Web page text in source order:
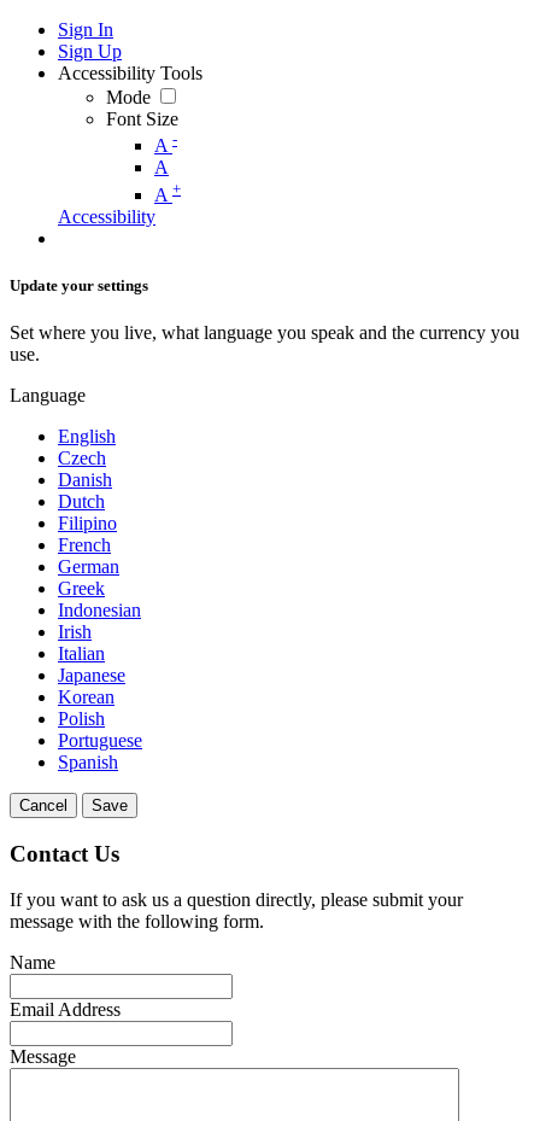
Sign In
Sign Up
Accessibility Tools
Mode
Font Size
A -
A
A +
Accessibility
Update your settings
Set where you live, what language you speak and the currency you
use.
Language
English
Czech
Danish
Dutch
Filipino
French
German
Greek
Indonesian
Irish
Italian
Japanese
Korean
Polish
Portuguese
Spanish
Cancel Save
Contact Us
If you want to ask us a question directly, please submit your
message with the following form.
Name
Email Address
Message